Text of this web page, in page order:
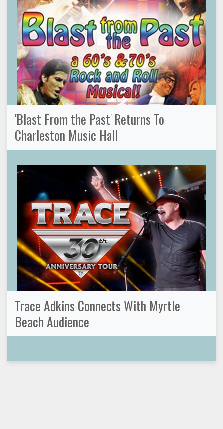
'Blast From the Past' Returns To
Charleston Music Hall
Trace Adkins Connects With Myrtle
Beach Audience